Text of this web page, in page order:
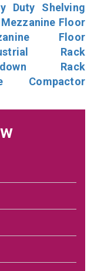
Duty Shelving
Floor
Floor
Rack
Rack
Compactor